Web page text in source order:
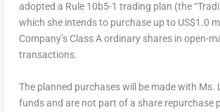
adopted a Rule 10b5-1 trading plan (the
which she intends to purchase up to US$1.0
Company’s Class A ordinary shares in open-
transactions.
The planned purchases will be made with Ms.
funds and are not part of a share repurchase